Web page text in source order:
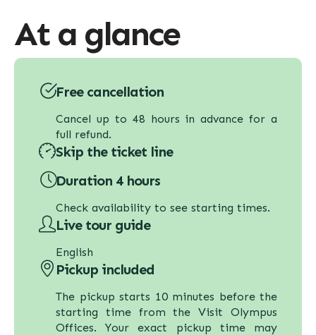
At a glance
Free cancellation
Cancel up to 48 hours in advance for a
full refund.
Skip the ticket line
Duration 4 hours
Check availability to see starting times.
Live tour guide
English
Pickup included
The pickup starts 10 minutes before the
starting time from the Visit Olympus
Offices. Your exact pickup time may